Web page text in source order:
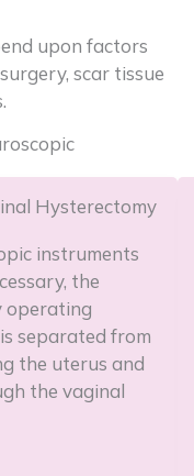
upon factors
scar tissue
Hysterectomy
instruments
the
operating
separated from
the uterus and
the vaginal